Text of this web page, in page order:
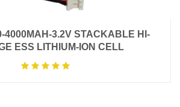
4000MAH-3.2V STACKABLE HI-
ESS LITHIUM-ION CELL